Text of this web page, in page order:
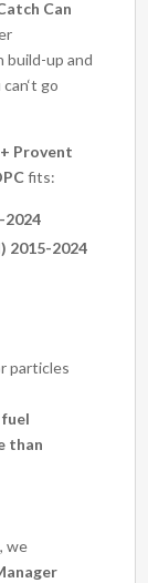
Can
build-up and
go
Provent
fits:
2024
2015-2024
particles
than
we